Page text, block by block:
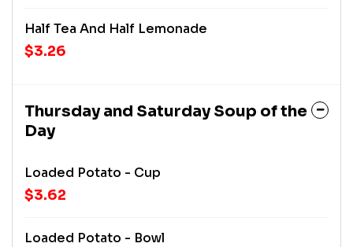
Half Tea And Half Lemonade
$3.26
Thursday and Saturday Soup of the
Day
Loaded Potato - Cup
$3.62
Loaded Potato - Bowl